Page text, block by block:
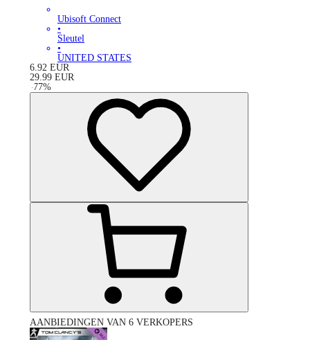
Ubisoft Connect
•
Sleutel
•
UNITED STATES
6.92 EUR
29.99 EUR
-77%
AANBIEDINGEN VAN 6 VERKOPERS